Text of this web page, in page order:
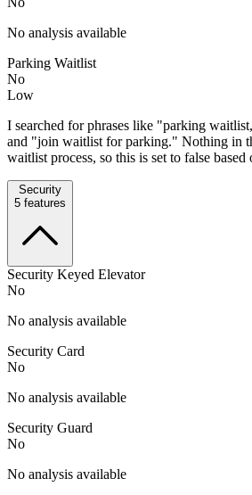
No analysis available
Parking Waitlist
No
Low
I searched for phrases like "parking
and "join waitlist for parking." Nothing in
waitlist process, so this is set to false based
Security
5 features
Security Keyed Elevator
No
No analysis available
Security Card
No
No analysis available
Security Guard
No
No analysis available